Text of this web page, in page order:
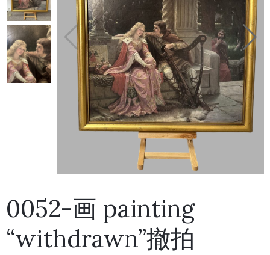
0052-画 painting
“withdrawn”撤拍